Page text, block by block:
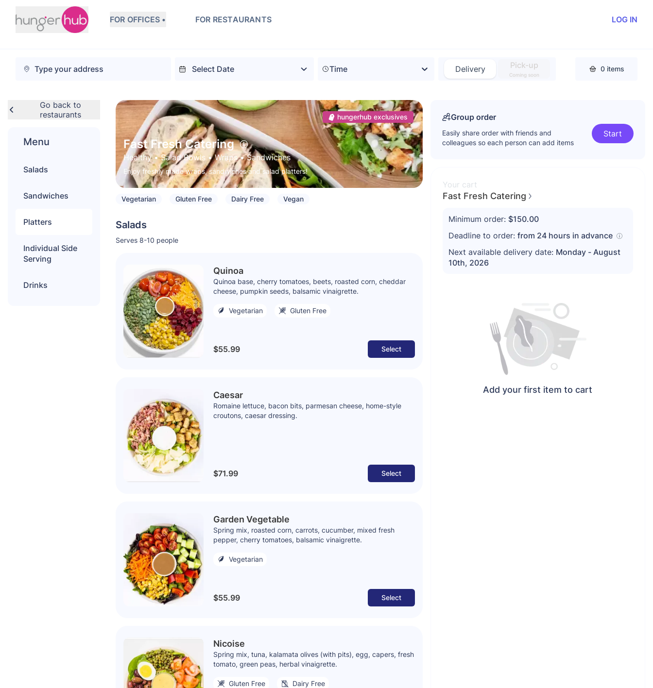
FOR OFFICES • FOR RESTAURANTS LOG IN
Time Delivery Pick-up
Coming soon
0 items
Go back to
restaurants
Menu
Salads
Sandwiches
Platters
Individual Side
Serving
Drinks
hungerhub exclusives
Fast Fresh Catering
Healthy • Salad Bowls • Wraps • Sandwiches
Enjoy freshly made wraps, sandwiches and salad platters!
Vegetarian Gluten Free Dairy Free Vegan
Salads
Serves 8-10 people
Quinoa
Quinoa base, cherry tomatoes, beets, roasted corn, cheddar
cheese, pumpkin seeds, balsamic vinaigrette.
Vegetarian Gluten Free
$55.99 Select
Caesar
Romaine lettuce, bacon bits, parmesan cheese, home-style
croutons, caesar dressing.
$71.99 Select
Garden Vegetable
Spring mix, roasted corn, carrots, cucumber, mixed fresh
pepper, cherry tomatoes, balsamic vinaigrette.
Vegetarian
$55.99 Select
Nicoise
Spring mix, tuna, kalamata olives (with pits), egg, capers, fresh
tomato, green peas, herbal vinaigrette.
Gluten Free Dairy Free
Group order
Easily share order with friends and
colleagues so each person can add items
Start
Your cart
Fast Fresh Catering
Minimum order: $150.00
Deadline to order: from 24hours in advance
Next available delivery date: Monday - August
10th, 2026
Add your first item to cart